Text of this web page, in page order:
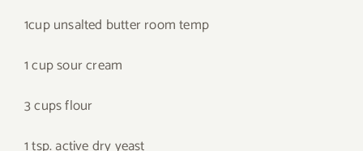
1cup unsalted butter room temp
1 cup sour cream
3 cups flour
1 tsp. active dry yeast